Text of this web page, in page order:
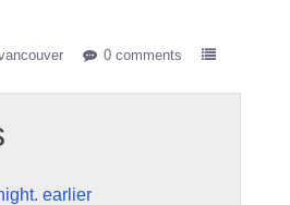
0 comments
earlier